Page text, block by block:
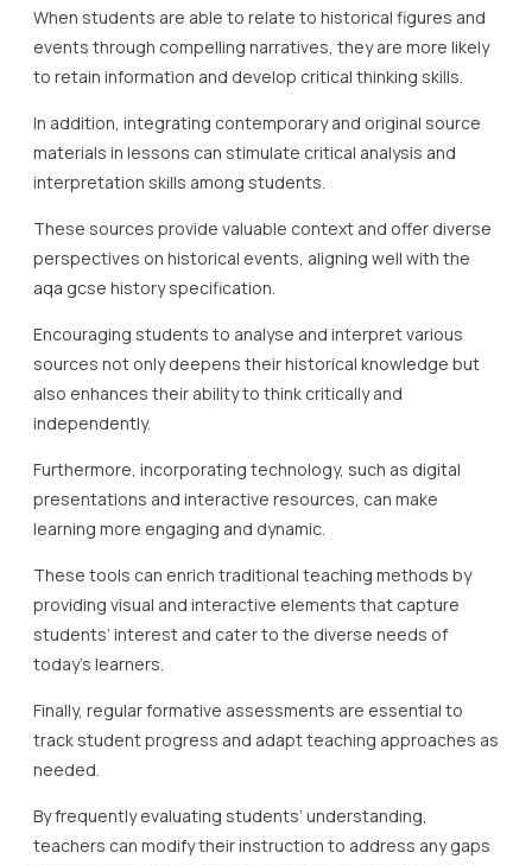
When students are able to relate to historical figures and
events through compelling narratives, they are more likely
to retain information and develop critical thinking skills.
In addition, integrating contemporary and original source
materials in lessons can stimulate critical analysis and
interpretation skills among students.
These sources provide valuable context and offer diverse
perspectives on historical events, aligning well with the
aqa gcse history specification.
Encouraging students to analyse and interpret various
sources not only deepens their historical knowledge but
also enhances their ability to think critically and
independently.
Furthermore, incorporating technology, such as digital
presentations and interactive resources, can make
learning more engaging and dynamic.
These tools can enrich traditional teaching methods by
providing visual and interactive elements that capture
students’ interest and cater to the diverse needs of
today’s learners.
Finally, regular formative assessments are essential to
track student progress and adapt teaching approaches as
needed.
By frequently evaluating students’ understanding,
teachers can modify their instruction to address any gaps